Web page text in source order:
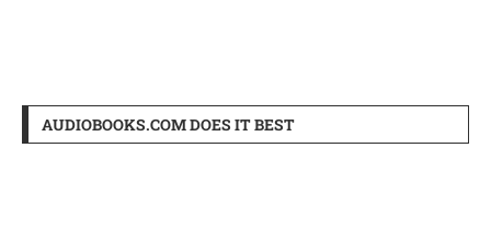
AUDIOBOOKS.COM DOES IT BEST